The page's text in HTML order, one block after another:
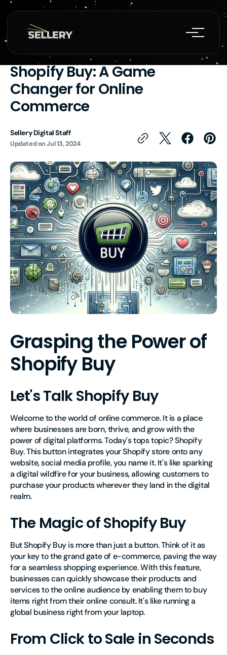
content
Web Development
Harnessing the Power of
Shopify Buy: A Game
Changer for Online
Commerce
Sellery Digital Staff
Updated onJul 13, 2024
Grasping the Power of
Shopify Buy
Let's Talk Shopify Buy
Welcome to the world of online commerce. It is a place
where businesses are born, thrive, and grow with the
power of digital platforms. Today's tops topic? Shopify
Buy. This button integrates your Shopify store onto any
website, social media profile, you name it. It's like sparking
a digital wildfire for your business, allowing customers to
purchase your products wherever they land in the digital
realm.
The Magic of Shopify Buy
But Shopify Buy is more than just a button. Think of it as
your key to the grand gate of e-commerce, paving the way
for a seamless shopping experience. With this feature,
businesses can quickly showcase their products and
services to the online audience by enabling them to buy
items right from their online consult. It's like running a
global business right from your laptop.
From Click to Sale in Seconds